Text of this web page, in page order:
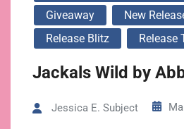
Giveaway
New
Release Blitz
Release
Jackals Wild by
Jessica E. Subject